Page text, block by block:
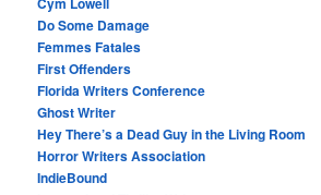
Do Some Damage
Femmes Fatales
First Offenders
Florida Writers Conference
Ghost Writer
Hey There’s a Dead Guy in the Living Room
Horror Writers Association
IndieBound